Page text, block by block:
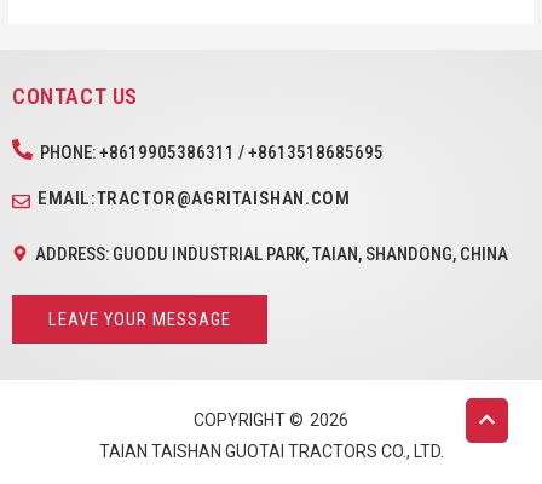
CONTACT US
PHONE: +8619905386311 / +8613518685695
EMAIL:TRACTOR@AGRITAISHAN.COM
ADDRESS: GUODU INDUSTRIAL PARK, TAIAN, SHANDONG, CHINA
LEAVE YOUR MESSAGE
COPYRIGHT © 2026
TAIAN TAISHAN GUOTAI TRACTORS CO., LTD.